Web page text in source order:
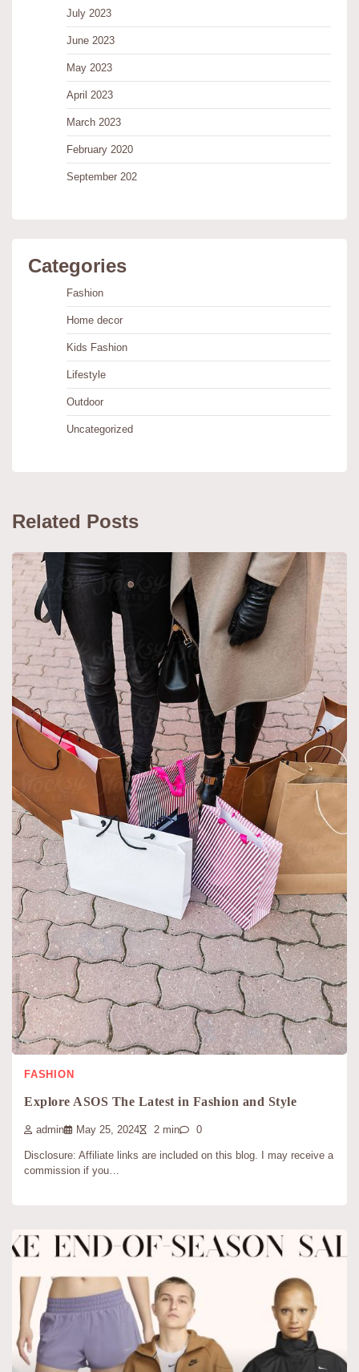
July 2023
June 2023
May 2023
April 2023
March 2023
February 2020
September 202
Categories
Fashion
Home decor
Kids Fashion
Lifestyle
Outdoor
Uncategorized
Related Posts
FASHION
Explore ASOS The Latest in Fashion and Style
admin May 25, 2024 2 min 0
Disclosure: Affiliate links are included on this blog. I may receive a
commission if you…